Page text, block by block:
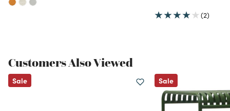
(2)
Customers Also Viewed
Sale Sale